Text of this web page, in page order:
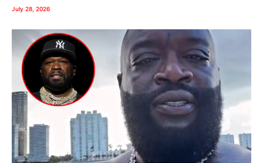
July 28, 2026